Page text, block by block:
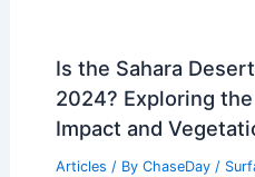
Is the Sahara
2024? Exploring
Impact and
Articles / By ChaseDay /